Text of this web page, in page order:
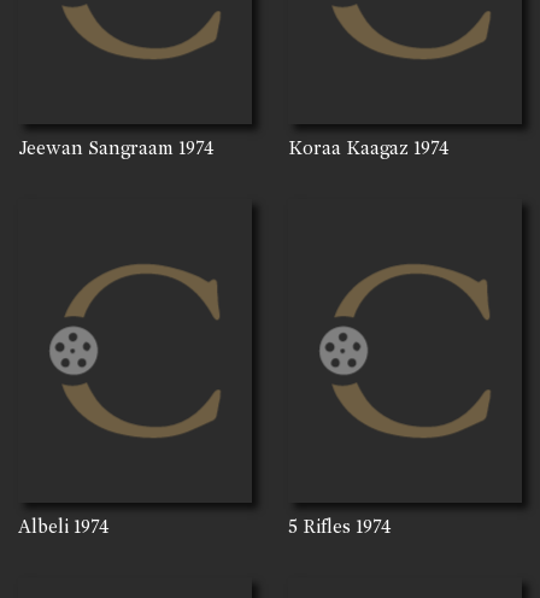
Jeewan Sangraam 1974 Koraa Kaagaz 1974
Albeli 1974 5 Rifles 1974